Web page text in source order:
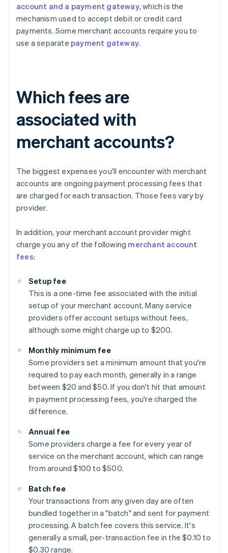
account and a payment gateway, which is the
mechanism used to accept debit or credit card
payments. Some merchant accounts require you to
use a separate payment gateway.
Which fees are
associated with
merchant accounts?
The biggest expenses you'll encounter with merchant
accounts are ongoing payment processing fees that
are charged for each transaction. Those fees vary by
provider.
In addition, your merchant account provider might
charge you any of the following merchant account
fees:
Setup fee
This is a one-time fee associated with the initial
setup of your merchant account. Many service
providers offer account setups without fees,
although some might charge up to $200.
Monthly minimum fee
Some providers set a minimum amount that you're
required to pay each month, generally in a range
between $20 and $50. If you don't hit that amount
in payment processing fees, you're charged the
difference.
Annual fee
Some providers charge a fee for every year of
service on the merchant account, which can range
from around $100 to $500.
Batch fee
Your transactions from any given day are often
bundled together in a "batch" and sent for payment
processing. A batch fee covers this service. It's
generally a small, per-transaction fee in the $0.10 to
$0.30 range.